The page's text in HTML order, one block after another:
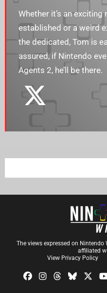
Whether it’s an
established or a weird
the dedicated, Tom is
assured, if Nintendo
Agents 2, he’ll be there.
The views expressed on Nintendo
affiliated
View Privacy Policy